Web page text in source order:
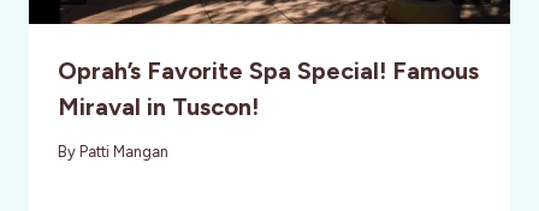
Oprah’s Favorite Spa Special! Famous
Miraval in Tuscon!
By Patti Mangan